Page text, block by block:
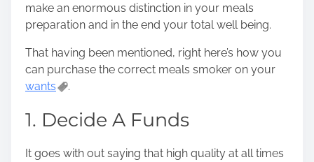
make an enormous distinction in your meals
preparation and in the end your total well being.
That having been mentioned, right here’s how you
can purchase the correct meals smoker on your
wants
.
1. Decide A Funds
It goes with out saying that high quality at all times